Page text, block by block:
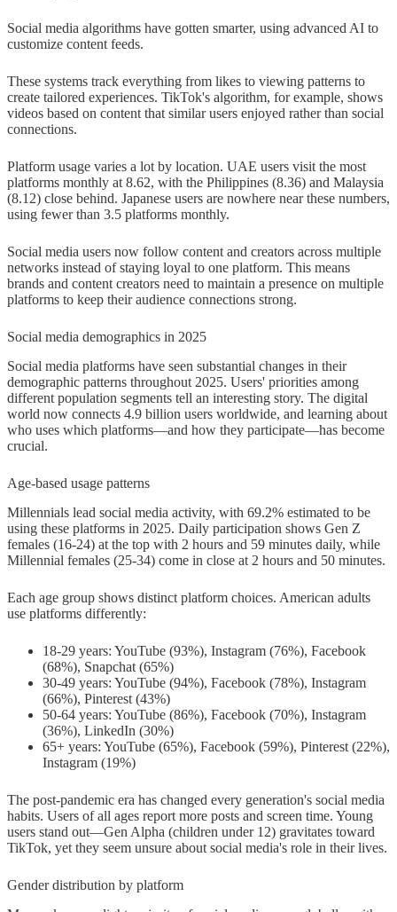
Social media algorithms have gotten smarter, using advanced AI to
customize content feeds.
These systems track everything from likes to viewing patterns to
create tailored experiences. TikTok's algorithm, for example, shows
videos based on content that similar users enjoyed rather than social
connections.
Platform usage varies a lot by location. UAE users visit the most
platforms monthly at 8.62, with the Philippines (8.36) and Malaysia
(8.12) close behind. Japanese users are nowhere near these numbers,
using fewer than 3.5 platforms monthly.
Social media users now follow content and creators across multiple
networks instead of staying loyal to one platform. This means
brands and content creators need to maintain a presence on multiple
platforms to keep their audience connections strong.
Social media demographics in 2025
Social media platforms have seen substantial changes in their
demographic patterns throughout 2025. Users' priorities among
different population segments tell an interesting story. The digital
world now connects 4.9 billion users worldwide, and learning about
who uses which platforms—and how they participate—has become
crucial.
Age-based usage patterns
Millennials lead social media activity, with 69.2% estimated to be
using these platforms in 2025. Daily participation shows Gen Z
females (16-24) at the top with 2 hours and 59 minutes daily, while
Millennial females (25-34) come in close at 2 hours and 50 minutes.
Each age group shows distinct platform choices. American adults
use platforms differently:
18-29 years: YouTube (93%), Instagram (76%), Facebook
(68%), Snapchat (65%)
30-49 years: YouTube (94%), Facebook (78%), Instagram
(66%), Pinterest (43%)
50-64 years: YouTube (86%), Facebook (70%), Instagram
(36%), LinkedIn (30%)
65+ years: YouTube (65%), Facebook (59%), Pinterest (22%),
Instagram (19%)
The post-pandemic era has changed every generation's social media
habits. Users of all ages report more posts and screen time. Young
users stand out—Gen Alpha (children under 12) gravitates toward
TikTok, yet they seem unsure about social media's role in their lives.
Gender distribution by platform